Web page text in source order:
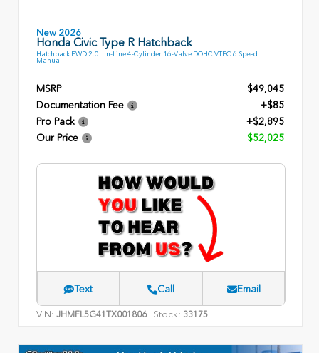
New 2026
Honda Civic Type R Hatchback
Hatchback FWD 2.0L In-Line 4-Cylinder 16-Valve DOHC VTEC 6 Speed
Manual
MSRP
$49,045
Documentation Fee
+$85
Pro Pack
+$2,895
Our Price
$52,025
Text Call Email
VIN: JHMFL5G41TX001806 Stock: 33175